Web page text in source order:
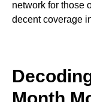
network for those
decent coverage
Month